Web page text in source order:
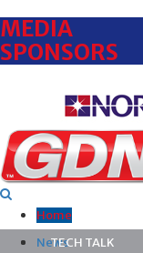
MEDIA
SPONSORS
Home
News
TECH TALK